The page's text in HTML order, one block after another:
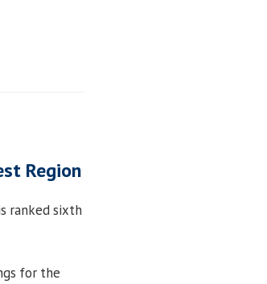
Region
ranked sixth
for the